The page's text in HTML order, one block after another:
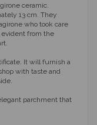
ceramic.
13 cm. They
who took care
from the
It will furnish a
with taste and
parchment that